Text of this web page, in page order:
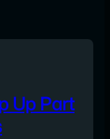
Up Part